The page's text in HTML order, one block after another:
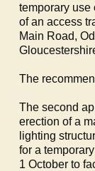
temporary use
of an access
Main Road,
The
The second
erection of a
lighting
for a
1 October to